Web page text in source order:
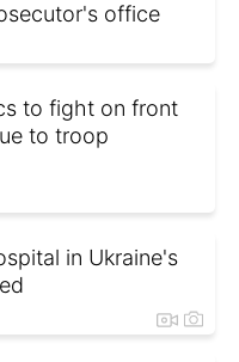
office
to fight on front
to troop
in Ukraine's